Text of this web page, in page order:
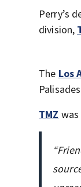
Perry’s
division,
The Los
TMZ